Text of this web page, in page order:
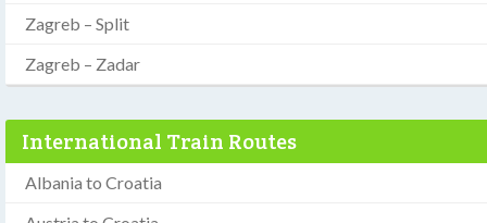
Zagreb – Split
Zagreb – Zadar
International Train Routes
Albania to Croatia